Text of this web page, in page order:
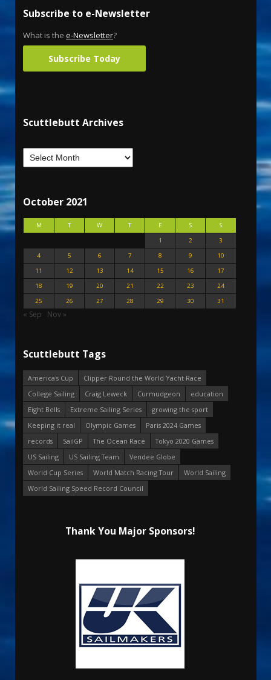
Subscribe to e-Newsletter
What is the e-Newsletter?
Subscribe Today
Scuttlebutt Archives
October 2021
M T W T F S
S
1
2
3
4
5 6 7 8 9
10
11
12 13 14 15 16
17
18
19 20 21 22 23
24
25
26 27 28 29 30 31
« Sep Nov »
Scuttlebutt Tags
America's Cup
Clipper Round the World Yacht Race
College Sailing
Craig Leweck Curmudgeon
education
Eight Bells
Extreme Sailing Series
growing the sport
Keeping it real
Olympic Games
Paris 2024 Games
records
SailGP The Ocean Race
Tokyo 2020 Games
US Sailing
US Sailing Team
Vendee Globe
World Cup Series
World Match Racing Tour
World Sailing
World Sailing Speed Record Council
Thank You Major Sponsors!